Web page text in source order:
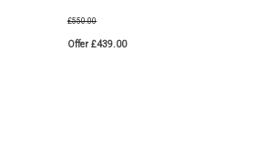
£550.00
Offer £439.00